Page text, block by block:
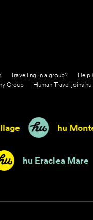
Travelling in a group? Help
Group
Human Travel joins
hu
hu